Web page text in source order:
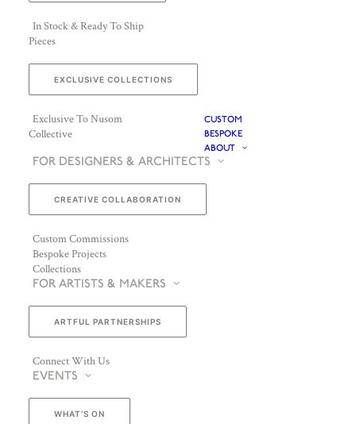
In Stock & Ready To Ship
Pieces
EXCLUSIVE COLLECTIONS
Exclusive To Nusom
Collective
CUSTOM
BESPOKE
ABOUT
FOR DESIGNERS & ARCHITECTS
CREATIVE COLLABORATION
Custom Commissions
Bespoke Projects
Collections
FOR ARTISTS & MAKERS
ARTFUL PARTNERSHIPS
Connect With Us
EVENTS
WHAT’S ON